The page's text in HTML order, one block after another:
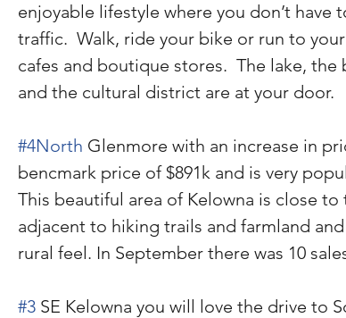
enjoyable lifestyle where you don’t have
traffic.  Walk, ride your bike or run to
cafes and boutique stores.  The lake, the
and the cultural district are at your door.
#4North Glenmore with an increase in
bencmark price of $891k and is very
This beautiful area of Kelowna is close to
adjacent to hiking trails and farmland
rural feel. In September there was 10
#3 SE Kelowna you will love the drive to